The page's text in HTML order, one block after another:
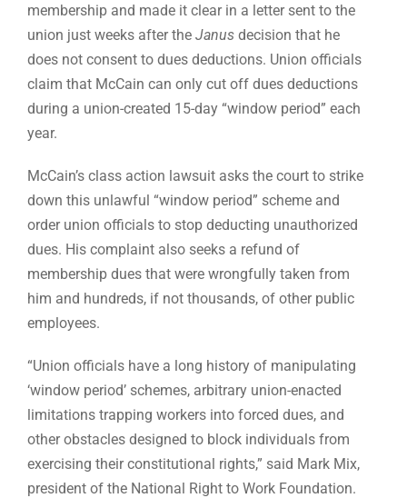
membership and made it clear in a letter sent to the
union just weeks after theJanus decision that he
does not consent to dues deductions. Union officials
claim that McCain can only cut off dues deductions
during a union-created 15-day “window period” each
year.
McCain’s class action lawsuit asks the court to strike
down this unlawful “window period” scheme and
order union officials to stop deducting unauthorized
dues. His complaint also seeks a refund of
membership dues that were wrongfully taken from
him and hundreds, if not thousands, of other public
employees.
“Union officials have a long history of manipulating
‘window period’ schemes, arbitrary union-enacted
limitations trapping workers into forced dues, and
other obstacles designed to block individuals from
exercising their constitutional rights,” said Mark Mix,
president of the National Right to Work Foundation.